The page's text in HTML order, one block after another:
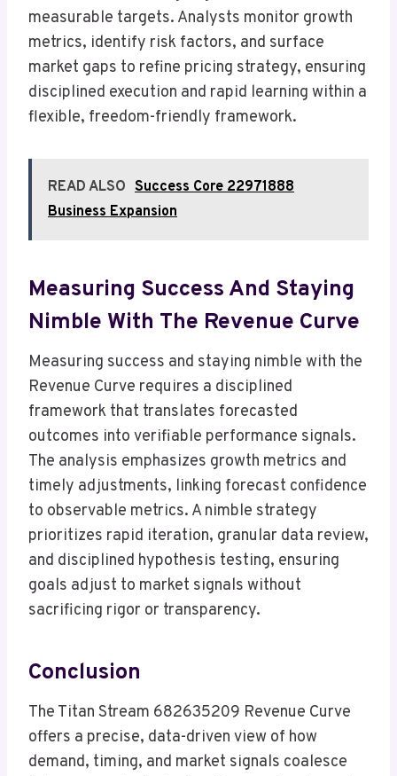
measurable targets. Analysts monitor growth
metrics, identify risk factors, and surface
market gaps to refine pricing strategy, ensuring
disciplined execution and rapid learning within a
flexible, freedom-friendly framework.
READ ALSO Success Core 22971888
Business Expansion
Measuring Success And Staying
Nimble With The Revenue Curve
Measuring success and staying nimble with the
Revenue Curve requires a disciplined
framework that translates forecasted
outcomes into verifiable performance signals.
The analysis emphasizes growth metrics and
timely adjustments, linking forecast confidence
to observable metrics. A nimble strategy
prioritizes rapid iteration, granular data review,
and disciplined hypothesis testing, ensuring
goals adjust to market signals without
sacrificing rigor or transparency.
Conclusion
The Titan Stream 682635209 Revenue Curve
offers a precise, data-driven view of how
demand, timing, and market signals coalesce